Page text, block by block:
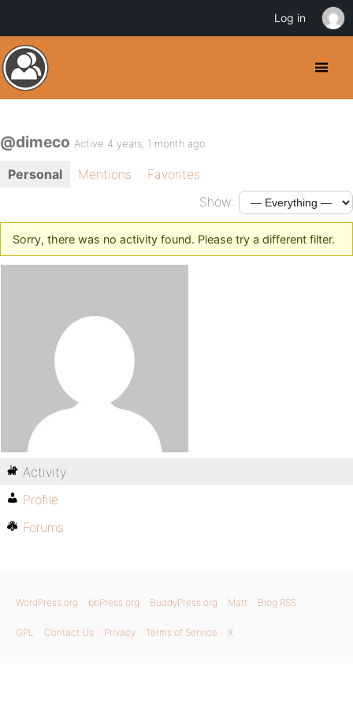
@dimeco Active 4 years, 1 month ago
Personal Mentions
Favorites
Show:
Sorry, there was no activity found. Please try a different filter.
Activity
Profile
Forums
WordPress.org bbPress.org BuddyPress.org Matt Blog RSS
GPL Contact Us Privacy Terms of Service X
Log in